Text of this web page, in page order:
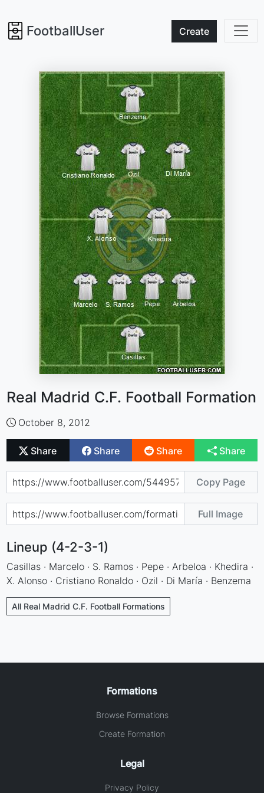
FootballUser Create
Real Madrid C.F. Football Formation
October 8, 2012
Share Share Share Share
Copy Page
Full Image
Lineup (4-2-3-1)
Casillas · Marcelo · S. Ramos · Pepe · Arbeloa · Khedira ·
X. Alonso · Cristiano Ronaldo · Ozil · Di María · Benzema
All Real Madrid C.F. Football Formations
Formations
Browse Formations
Create Formation
Legal
Privacy Policy